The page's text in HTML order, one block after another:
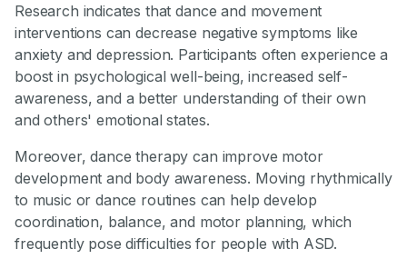
Research indicates that dance and movement
interventions can decrease negative symptoms like
anxiety and depression. Participants often experience a
boost in psychological well-being, increased self-
awareness, and a better understanding of their own
and others' emotional states.
Moreover, dance therapy can improve motor
development and body awareness. Moving rhythmically
to music or dance routines can help develop
coordination, balance, and motor planning, which
frequently pose difficulties for people with ASD.